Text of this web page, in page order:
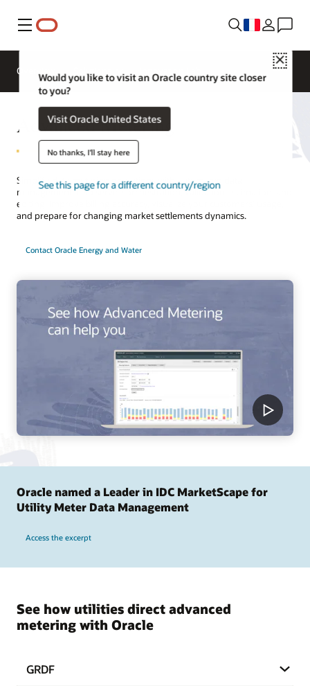
Menu
Close
Would you like to visit an Oracle country site closer
to you?
Visit Oracle United States
No thanks, I'll stay here
See this page for a different country/region
Overview
Advanced Metering
Simplify data metering operations with automated data
management, field service orchestration, validation, estimation, and
editing. Improve billing accuracy, visualize your customers’ usage,
and prepare for changing market settlements dynamics.
Contact Oracle Energy and Water
Oracle named a Leader in IDC MarketScape for
Utility Meter Data Management
Access the excerpt
See how utilities direct advanced
metering with Oracle
GRDF